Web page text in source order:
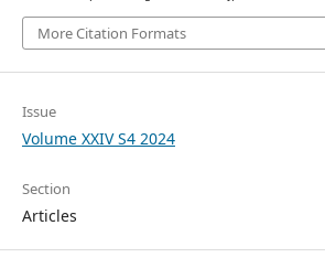
More Citation Formats
Issue
Volume XXIV S4 2024
Section
Articles